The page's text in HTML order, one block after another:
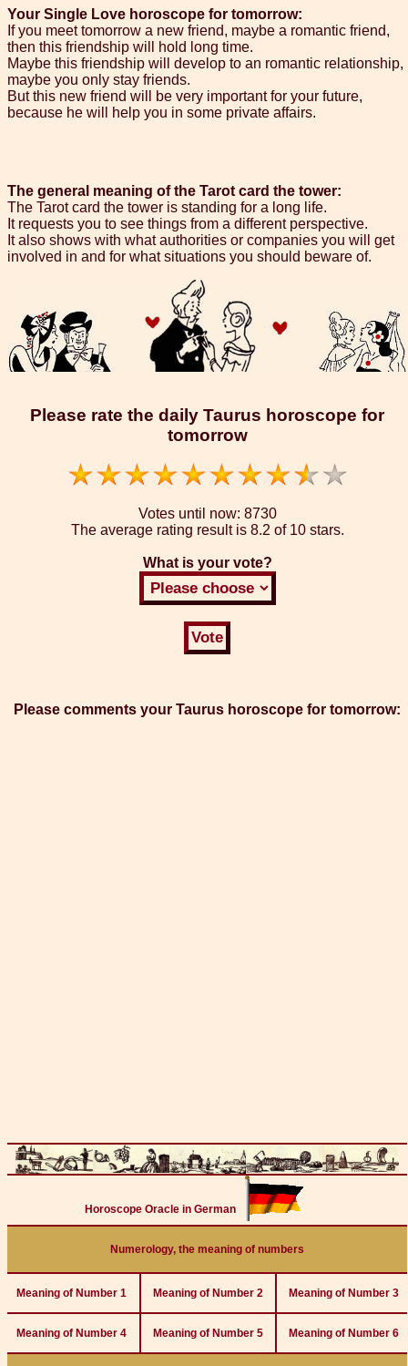
Your Single Love horoscope for tomorrow:
If you meet tomorrow a new friend, maybe a romantic friend,
then this friendship will hold long time.
Maybe this friendship will develop to an romantic relationship,
maybe you only stay friends.
But this new friend will be very important for your future,
because he will help you in some private affairs.
The general meaning of the Tarot card the tower:
The Tarot card the tower is standing for a long life.
It requests you to see things from a different perspective.
It also shows with what authorities or companies you will get
involved in and for what situations you should beware of.
Please rate the daily Taurus horoscope for
tomorrow
Votes until now: 8730
The average rating result is 8.2 of 10 stars.
What is your vote?
Please comments your Taurus horoscope for tomorrow:
Horoscope Oracle in German
Numerology, the meaning of numbers
Meaning of Number 1 Meaning of Number 2 Meaning of Number 3
Meaning of Number 4 Meaning of Number 5 Meaning of Number 6